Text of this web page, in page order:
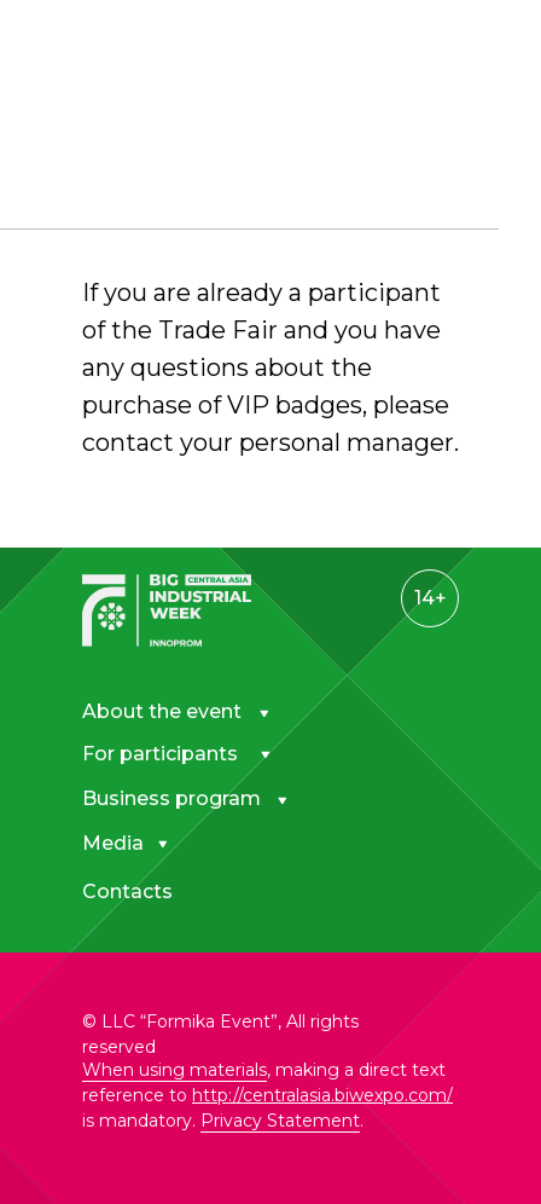
If you are already a participant
of the Trade Fair and you have
any questions about the
purchase of VIP badges, please
contact your personal manager.
When using materials, making a direct text
reference to http://centralasia.biwexpo.com/
is mandatory. Privacy Statement.
© LLC “Formika Event”, All rights
reserved
14+
Media
For participants
Business program
Contacts
About the event